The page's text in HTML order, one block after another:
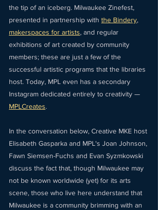
the tip of an iceberg. Milwaukee Zinefest,
presented in partnership with the Bindery,
makerspaces for artists, and regular
exhibitions of art created by community
members; these are just a few of the
successful artistic programs that the libraries
host. Today, MPL even has a secondary
Instagram dedicated entirely to creativity —
MPLCreates.
In the conversation below, Creative MKE host
Elisabeth Gasparka and MPL's Joan Johnson,
Fawn Siemsen-Fuchs and Evan Syzmkowski
discuss the fact that, though Milwaukee may
not be known worldwide (yet) for its arts
scene, those who live here understand that
Milwaukee is a community brimming with an